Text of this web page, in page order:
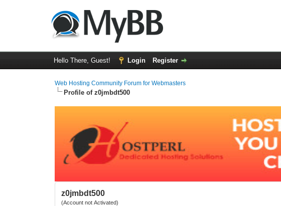
Hello There, Guest! Login Register
Web Hosting Community Forum for Webmasters
Profile of z0jmbdt500
z0jmbdt500
(Account not Activated)